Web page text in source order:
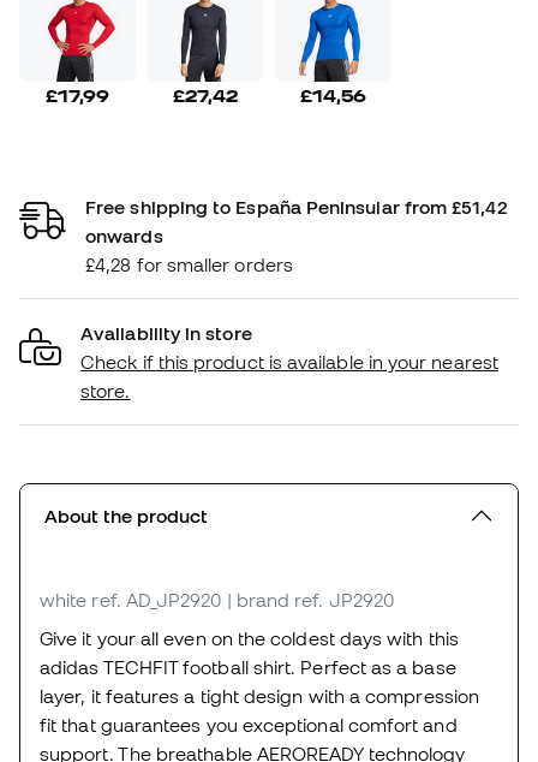
£17,99 £27,42 £14,56
Free shipping to España Peninsular from £51,42
onwards
£4,28 for smaller orders
Availability in store
Check if this product is available in your nearest
store.
About the product
white ref. AD_JP2920 | brand ref. JP2920
Give it your all even on the coldest days with this
adidas TECHFIT football shirt. Perfect as a base
layer, it features a tight design with a compression
fit that guarantees you exceptional comfort and
support. The breathable AEROREADY technology